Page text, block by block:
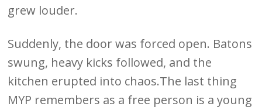
grew louder.
Suddenly, the door was forced open. Batons
swung, heavy kicks followed, and the
kitchen erupted into chaos.The last thing
MYP remembers as a free person is a young